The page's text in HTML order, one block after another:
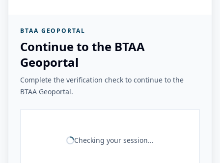
BTAA GEOPORTAL
Continue to the BTAA
Geoportal
Complete the verification check to continue to the
BTAA Geoportal.
Checking your session...